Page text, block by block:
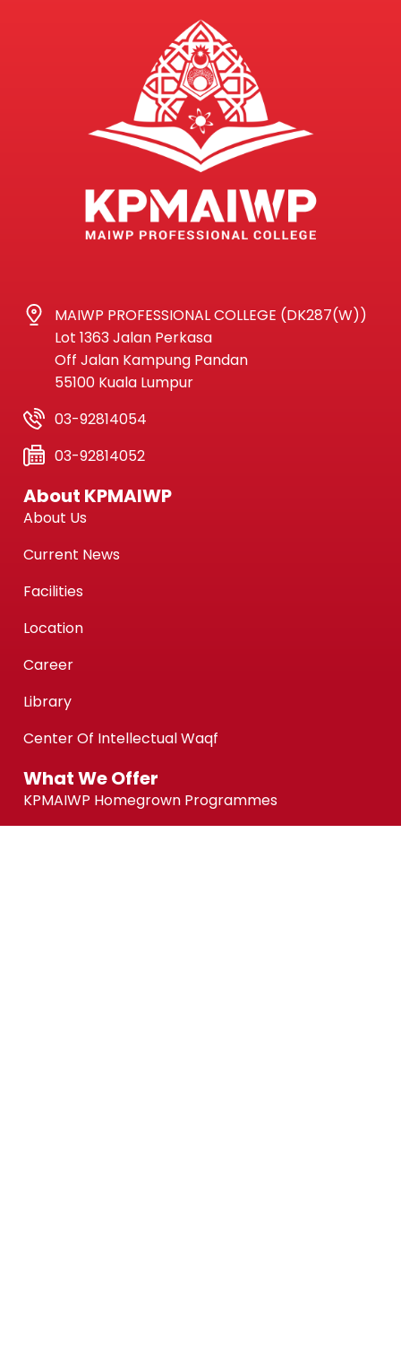
MAIWP PROFESSIONAL COLLEGE (DK287(W))
Lot 1363 Jalan Perkasa
Off Jalan Kampung Pandan
55100 Kuala Lumpur
03-92814054
03-92814052
About KPMAIWP
About Us
Current News
Facilities
Location
Career
Library
Center Of Intellectual Waqf
What We Offer
KPMAIWP Homegrown Programmes